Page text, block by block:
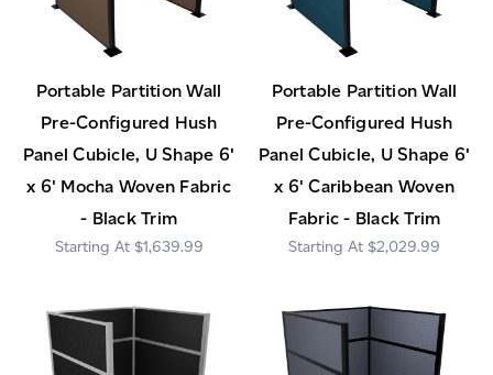
Portable Partition Wall
Pre-Configured Hush
Panel Cubicle, U Shape 6'
x 6' Mocha Woven Fabric
- Black Trim
$1,639.99
Portable Partition Wall
Pre-Configured Hush
Panel Cubicle, U Shape 6'
x 6' Caribbean Woven
Fabric - Black Trim
$2,029.99